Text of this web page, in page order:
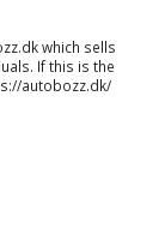
which sells
. If this is the
autobozz.dk/